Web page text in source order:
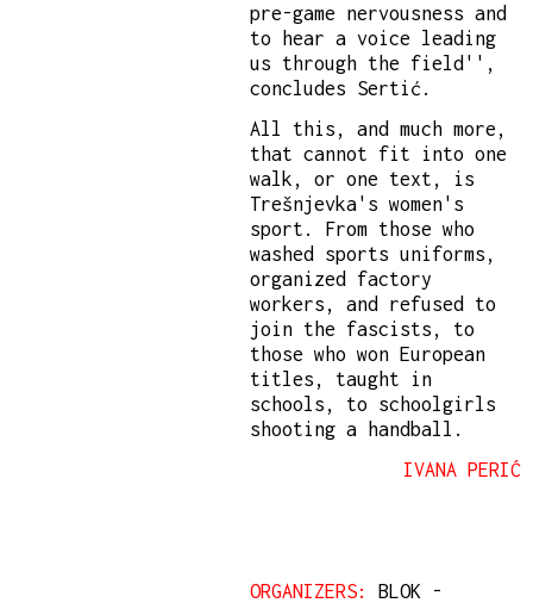
pre-game nervousness and
to hear a voice leading
us through the field'',
concludes Sertić.
All this, and much more,
that cannot fit into one
walk, or one text, is
Trešnjevka's women's
sport. From those who
washed sports uniforms,
organized factory
workers, and refused to
join the fascists, to
those who won European
titles, taught in
schools, to schoolgirls
shooting a handball.
IVANA PERIĆ
ORGANIZERS:
BLOK -